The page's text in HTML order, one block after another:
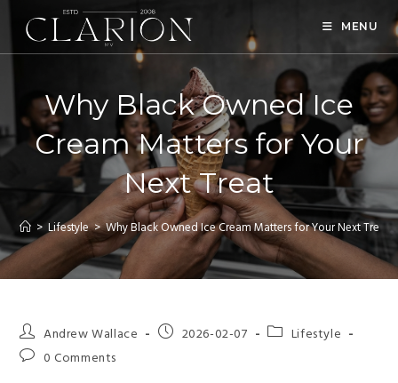
MENU
Why Black Owned Ice
Cream Matters for Your
Next Treat
> Lifestyle > Why Black Owned Ice Cream Matters for Your Next Treat
Andrew Wallace 2026-02-07
Lifestyle
0 Comments